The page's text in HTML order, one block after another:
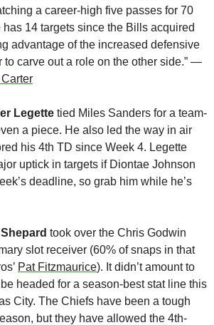
a career-high five passes for 70
14 targets since the Bills acquired
advantage of the increased defensive
to carve out a role on the other side.” —
Legette tied Miles Sanders for a team-
a piece. He also led the way in air
his 4th TD since Week 4. Legette
uptick in targets if Diontae Johnson
deadline, so grab him while he’s
took over the Chris Godwin
slot receiver (60% of snaps in that
Pat Fitzmaurice). It didn’t amount to
headed for a season-best stat line this
City. The Chiefs have been a tough
but they have allowed the 4th-